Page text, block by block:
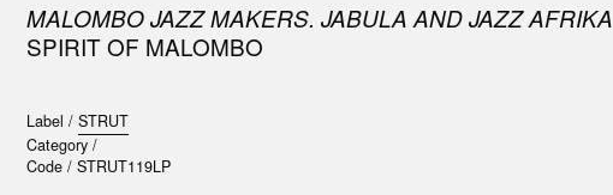
MALOMBO JAZZ MAKERS. JABULA AND JAZZ AFRIKA
SPIRIT OF MALOMBO
Label / STRUT
Category /
Code / STRUT119LP